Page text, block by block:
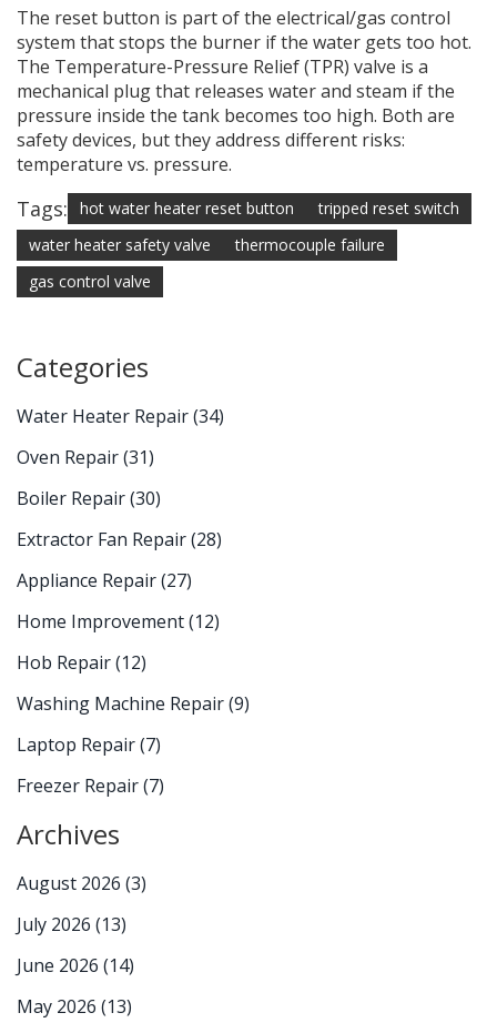
The reset button is part of the electrical/gas control
system that stops the burner if the water gets too hot.
The Temperature-Pressure Relief (TPR) valve is a
mechanical plug that releases water and steam if the
pressure inside the tank becomes too high. Both are
safety devices, but they address different risks:
temperature vs. pressure.
Tags: hot water heater reset button
tripped reset switch
water heater safety valve
thermocouple failure
gas control valve
Categories
Water Heater Repair(34)
Oven Repair(31)
Boiler Repair(30)
Extractor Fan Repair(28)
Appliance Repair(27)
Home Improvement(12)
Hob Repair(12)
Washing Machine Repair(9)
Laptop Repair(7)
Freezer Repair(7)
Archives
August 2026 (3)
July 2026 (13)
June 2026 (14)
May 2026 (13)